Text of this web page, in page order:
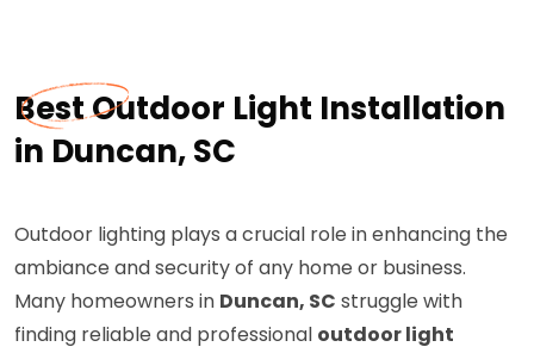
Best Outdoor Light Installation
in Duncan, SC
Outdoor lighting plays a crucial role in enhancing the
ambiance and security of any home or business.
Many homeowners in Duncan, SC struggle with
finding reliable and professional outdoor light